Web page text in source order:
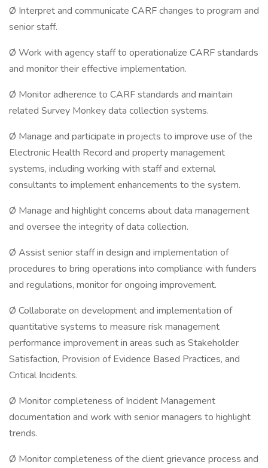
Ø Interpret and communicate CARF changes to program and
senior staff.
Ø Work with agency staff to operationalize CARF standards
and monitor their effective implementation.
Ø Monitor adherence to CARF standards and maintain
related Survey Monkey data collection systems.
Ø Manage and participate in projects to improve use of the
Electronic Health Record and property management
systems, including working with staff and external
consultants to implement enhancements to the system.
Ø Manage and highlight concerns about data management
and oversee the integrity of data collection.
Ø Assist senior staff in design and implementation of
procedures to bring operations into compliance with funders
and regulations, monitor for ongoing improvement.
Ø Collaborate on development and implementation of
quantitative systems to measure risk management
performance improvement in areas such as Stakeholder
Satisfaction, Provision of Evidence Based Practices, and
Critical Incidents.
Ø Monitor completeness of Incident Management
documentation and work with senior managers to highlight
trends.
Ø Monitor completeness of the client grievance process and